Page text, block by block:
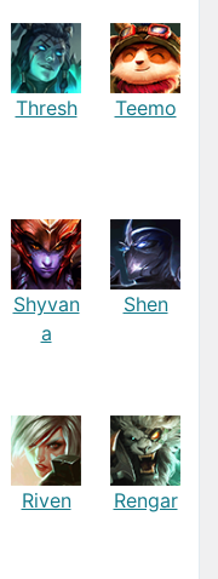
Thresh Teemo
Shyvan
a
Shen
Riven Rengar